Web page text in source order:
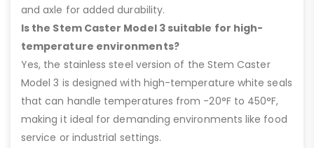
and axle for added durability.
Is the Stem Caster Model 3 suitable for high-
temperature environments?
Yes, the stainless steel version of the Stem Caster
Model 3 is designed with high-temperature white seals
that can handle temperatures from -20°F to 450°F,
making it ideal for demanding environments like food
service or industrial settings.